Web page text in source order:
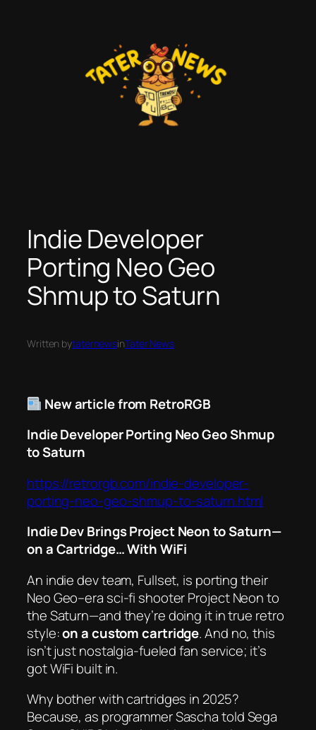
Indie Developer
Porting Neo Geo
Shmup to Saturn
Written bytaternewsinTater News
New article from RetroRGB
Indie Developer Porting Neo Geo Shmup
to Saturn
https://retrorgb.com/indie-developer-
porting-neo-geo-shmup-to-saturn.html
Indie Dev BringsProject Neonto Saturn—
on a Cartridge… With WiFi
An indie dev team, Fullset, is porting their
Neo Geo–era sci-fi shooterProject Neonto
the Saturn—and they’re doing it in true retro
style:on a custom cartridge. And no, this
isn’t just nostalgia-fueled fan service; it’s
gotWiFi built in.
Why bother with cartridges in 2025?
Because, as programmer Sascha toldSega